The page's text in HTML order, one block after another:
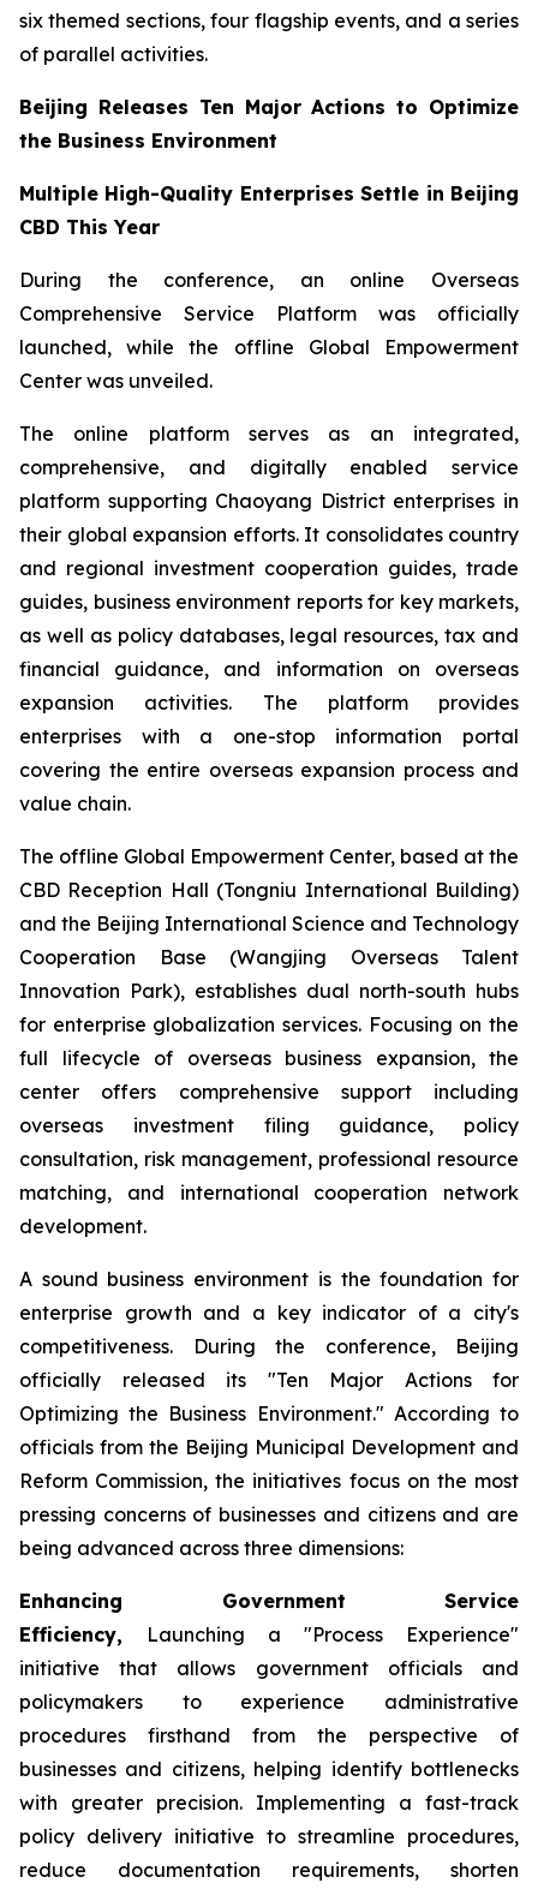
six themed sections, four flagship events, and a series
of parallel activities.
Beijing Releases Ten Major Actions to Optimize
the Business Environment
Multiple High-Quality Enterprises Settle in Beijing
CBD This Year
During the conference, an online Overseas
Comprehensive Service Platform was officially
launched, while the offline Global Empowerment
Center was unveiled.
The online platform serves as an integrated,
comprehensive, and digitally enabled service
platform supporting Chaoyang District enterprises in
their global expansion efforts. It consolidates country
and regional investment cooperation guides, trade
guides, business environment reports for key markets,
as well as policy databases, legal resources, tax and
financial guidance, and information on overseas
expansion activities. The platform provides
enterprises with a one-stop information portal
covering the entire overseas expansion process and
value chain.
The offline Global Empowerment Center, based at the
CBD Reception Hall (Tongniu International Building)
and the Beijing International Science and Technology
Cooperation Base (Wangjing Overseas Talent
Innovation Park), establishes dual north-south hubs
for enterprise globalization services. Focusing on the
full lifecycle of overseas business expansion, the
center offers comprehensive support including
overseas investment filing guidance, policy
consultation, risk management, professional resource
matching, and international cooperation network
development.
A sound business environment is the foundation for
enterprise growth and a key indicator of a city's
competitiveness. During the conference, Beijing
officially released its "Ten Major Actions for
Optimizing the Business Environment." According to
officials from the Beijing Municipal Development and
Reform Commission, the initiatives focus on the most
pressing concerns of businesses and citizens and are
being advanced across three dimensions:
Enhancing Government Service
Efficiency, Launching a "Process Experience"
initiative that allows government officials and
policymakers to experience administrative
procedures firsthand from the perspective of
businesses and citizens, helping identify bottlenecks
with greater precision. Implementing a fast-track
policy delivery initiative to streamline procedures,
reduce documentation requirements, shorten